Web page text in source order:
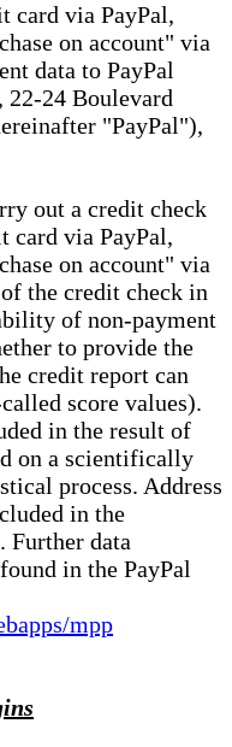
card via PayPal,
on account" via
data to PayPal
22-24 Boulevard
"PayPal"),
out a credit check
card via PayPal,
on account" via
the credit check in
of non-payment
to provide the
credit report can
score values).
in the result of
on a scientifically
process. Address
in the
Further data
in the PayPal
mpp